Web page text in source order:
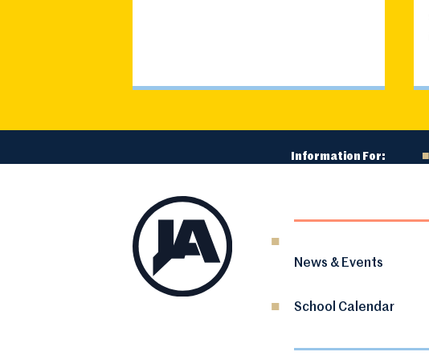
Information For:
News & Events
School Calendar